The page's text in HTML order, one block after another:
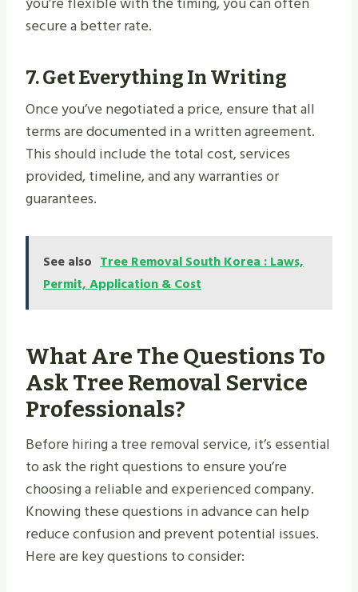
secure a better rate.
7.Get Everything In Writing
Once you’ve negotiated a price, ensure that all
terms are documented in a written agreement.
This should include the total cost, services
provided, timeline, and any warranties or
guarantees.
See also Tree Removal South Korea : Laws,
Permit, Application & Cost
What Are The Questions To
Ask Tree Removal Service
Professionals?
Before hiring a tree removal service, it’s essential
to ask the right questions to ensure you’re
choosing a reliable and experienced company.
Knowing these questions in advance can help
reduce confusion and prevent potential issues.
Here are key questions to consider: